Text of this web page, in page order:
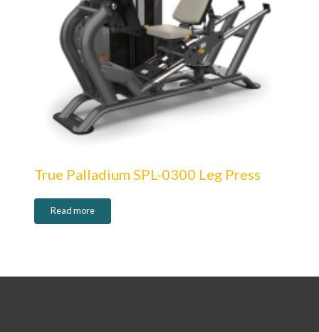
True Palladium SPL-0300 Leg Press
Read more